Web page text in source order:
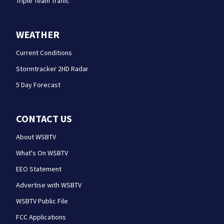
WEATHER
Current Conditions
Stormtracker 2HD Radar
5 Day Forecast
CONTACT US
About WSBTV
What's On WSBTV
EEO Statement
Advertise with WSBTV
WSBTV Public File
FCC Applications